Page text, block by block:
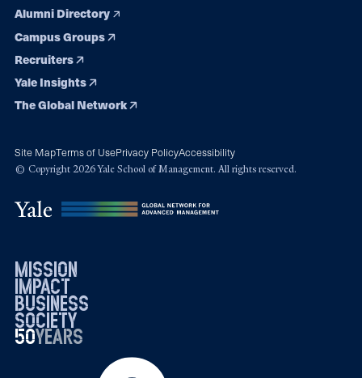
Alumni Directory
Campus Groups
Recruiters
Yale Insights
The Global Network
Site MapTerms of UsePrivacy PolicyAccessibility
© Copyright 2026 Yale School of Management. All rights reserved.
mission
impact
business
society
50years
19762026